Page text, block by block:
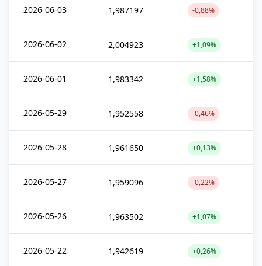
2026-06-03 1,987197 -0,88%
2026-06-02 2,004923 +1,09%
2026-06-01 1,983342 +1,58%
2026-05-29 1,952558 -0,46%
2026-05-28 1,961650 +0,13%
2026-05-27 1,959096 -0,22%
2026-05-26 1,963502 +1,07%
2026-05-22 1,942619 +0,26%